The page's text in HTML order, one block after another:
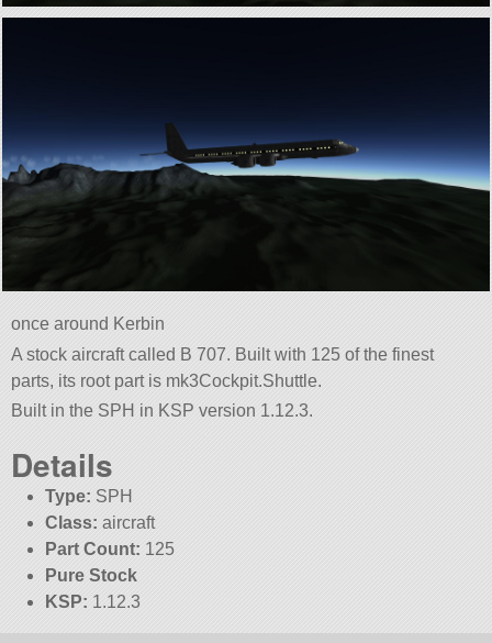
once around Kerbin
A stock aircraft called B 707. Built with 125 of the finest
parts, its root part is mk3Cockpit.Shuttle.
Built in the SPH in KSP version 1.12.3.
Details
Type: SPH
Class: aircraft
Part Count: 125
Pure Stock
KSP: 1.12.3